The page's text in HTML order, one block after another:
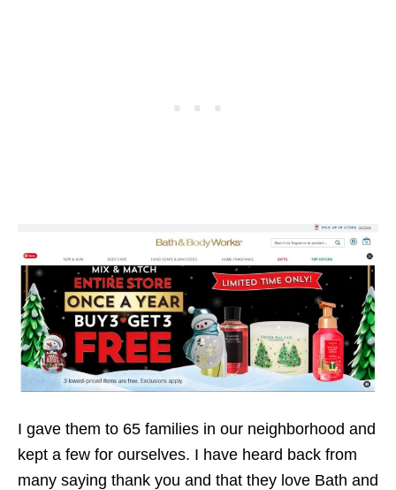
I gave them to 65 families in our neighborhood and
kept a few for ourselves. I have heard back from
many saying thank you and that they love Bath and